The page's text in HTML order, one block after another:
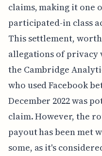
claims, making it one
participated-in class
This settlement,
allegations of privacy
the Cambridge
who used Facebook
December 2022 was
claim. However, the
payout has been met
some, as it's